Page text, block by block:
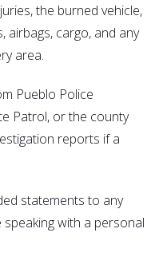
the burned vehicle,
airbags, cargo, and any
area.
Pueblo Police
Patrol, or the county
reports if a
statements to any
with a personal